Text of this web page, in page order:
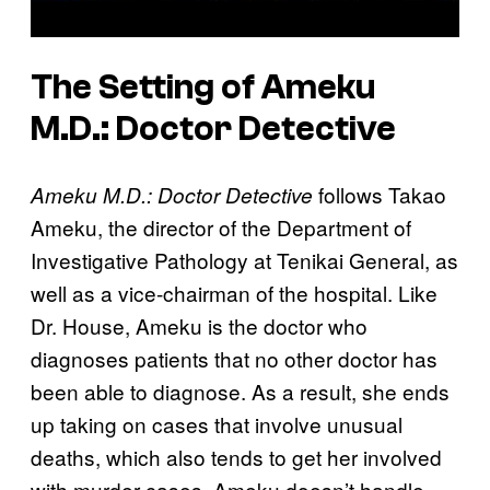
The Setting ofAmeku
M.D.: Doctor Detective
Ameku M.D.: Doctor Detective follows Takao
Ameku, the director of the Department of
Investigative Pathology at Tenikai General, as
well as a vice-chairman of the hospital. Like
Dr. House, Ameku is the doctor who
diagnoses patients that no other doctor has
been able to diagnose. As a result, she ends
up taking on cases that involve unusual
deaths, which also tends to get her involved